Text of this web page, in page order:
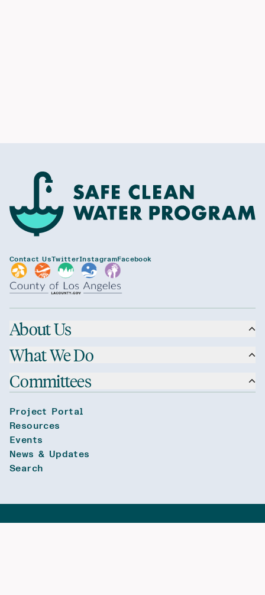
Contact UsTwitterInstagramFacebook
About Us
What We Do
Committees
Project Portal
Resources
Events
News & Updates
Search